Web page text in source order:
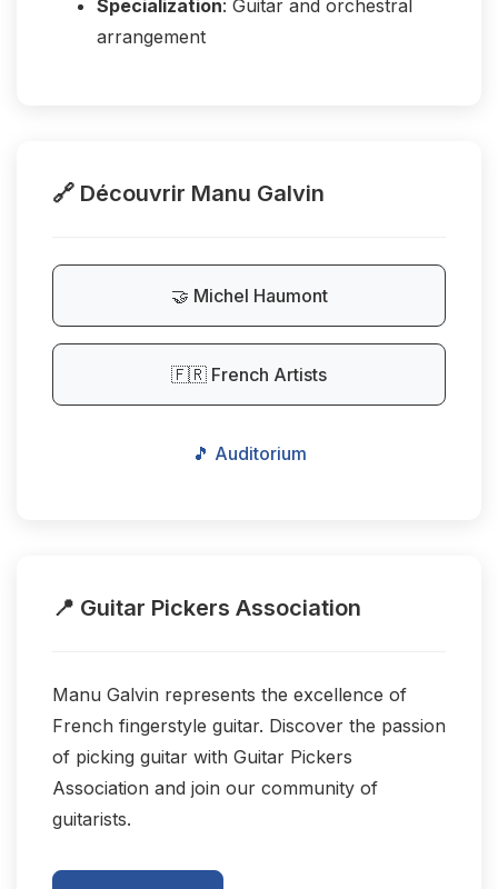
Specialization: Guitar and orchestral
arrangement
🔗 Découvrir Manu Galvin
🤝 Michel Haumont
🇫🇷 French Artists
🎵 Auditorium
📍 Guitar Pickers Association
Manu Galvin represents the excellence of
French fingerstyle guitar. Discover the passion
of picking guitar with Guitar Pickers
Association and join our community of
guitarists.